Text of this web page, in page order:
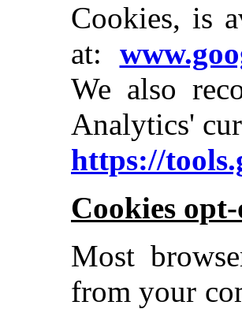
Cookies, is
at:
We also
Analytics'
https://
Cookies
Most
from your